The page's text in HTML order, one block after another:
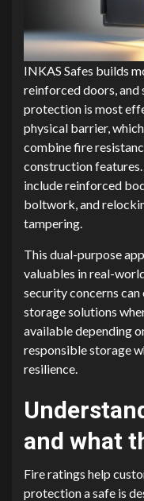
INKAS Safes builds
reinforced doors, and
protection is most
physical barrier,
combine fire
construction
include reinforced
boltwork, and
tampering.
This dual-purpose
valuables in real-
security concerns
storage solutions
available depending
responsible storage
resilience.
and what
Fire ratings help
protection a safe is